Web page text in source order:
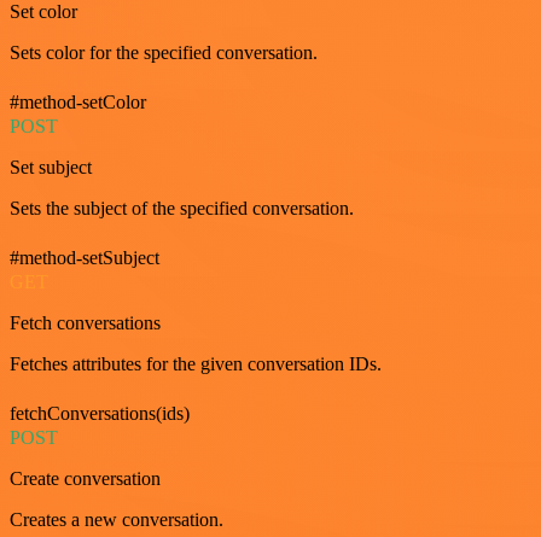
Set color
Sets color for the specified conversation.
#method-setColor
POST
Set subject
Sets the subject of the specified conversation.
#method-setSubject
GET
Fetch conversations
Fetches attributes for the given conversation IDs.
fetchConversations(ids)
POST
Create conversation
Creates a new conversation.